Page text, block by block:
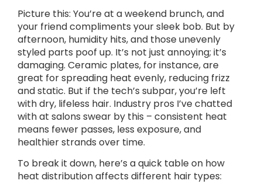
Picture this: You’re at a weekend brunch, and
your friend compliments your sleek bob. But by
afternoon, humidity hits, and those unevenly
styled parts poof up. It’s not just annoying; it’s
damaging. Ceramic plates, for instance, are
great for spreading heat evenly, reducing frizz
and static. But if the tech’s subpar, you’re left
with dry, lifeless hair. Industry pros I’ve chatted
with at salons swear by this – consistent heat
means fewer passes, less exposure, and
healthier strands over time.
To break it down, here’s a quick table on how
heat distribution affects different hair types: